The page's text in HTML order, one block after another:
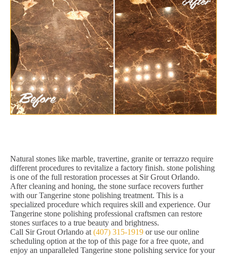
Natural stones like marble, travertine, granite or terrazzo require
different procedures to revitalize a factory finish. stone polishing
is one of the full restoration processes at Sir Grout Orlando.
After cleaning and honing, the stone surface recovers further
with our Tangerine stone polishing treatment. This is a
specialized procedure which requires skill and experience. Our
Tangerine stone polishing professional craftsmen can restore
stones surfaces to a true beauty and brightness.
Call Sir Grout Orlando at (407) 315-1919 or use our online
scheduling option at the top of this page for a free quote, and
enjoy an unparalleled Tangerine stone polishing service for your